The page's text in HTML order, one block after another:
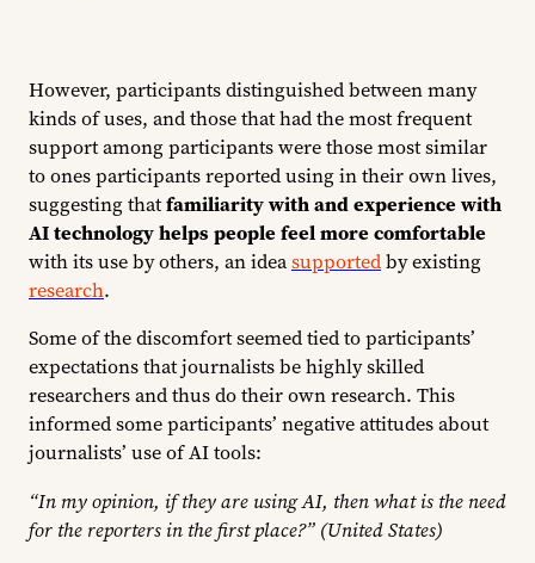
However, participants distinguished between many
kinds of uses, and those that had the most frequent
support among participants were those most similar
to ones participants reported using in their own lives,
suggesting thatfamiliarity with and experience with
AI technology helps people feel more comfortable
with its use by others, an ideasupportedby existing
research.
Some of the discomfort seemed tied to participants’
expectations that journalists be highly skilled
researchers and thus do their own research. This
informed some participants’ negative attitudes about
journalists’ use of AI tools:
“In my opinion, if they are using AI, then what is the need
for the reporters in the first place?” (United States)